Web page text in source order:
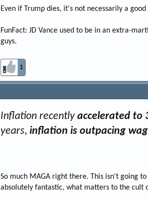
Even if Trump dies, it's not necessarily a
FunFact: JD Vance used to be in an extra-
guys.
1
Inflation recentlyaccelerated to
years, inflation is outpacing
So much MAGA right there. This isn't going
absolutely fantastic, what matters to the cult